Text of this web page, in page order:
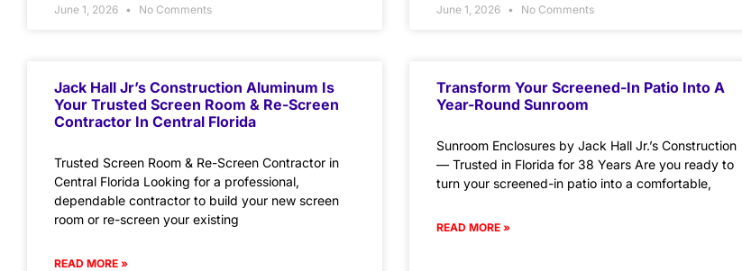
June 1, 2026 No Comments June 1, 2026 No Comments
Jack Hall Jr’s Construction Aluminum Is
Your Trusted Screen Room & Re-Screen
Contractor In Central Florida
Trusted Screen Room & Re-Screen Contractor in
Central Florida Looking for a professional,
dependable contractor to build your new screen
room or re-screen your existing
READ MORE »
Transform Your Screened-In Patio Into A
Year-Round Sunroom
Sunroom Enclosures by Jack Hall Jr.’s Construction
— Trusted in Florida for 38 Years Are you ready to
turn your screened-in patio into a comfortable,
READ MORE »